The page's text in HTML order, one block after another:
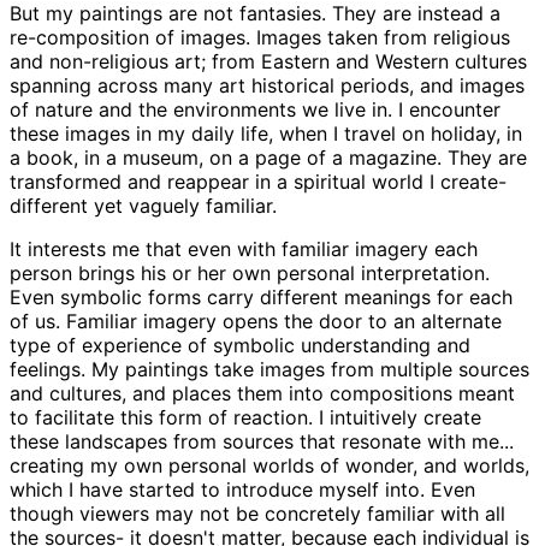
But my paintings are not fantasies. They are instead a
re-composition of images. Images taken from religious
and non-religious art; from Eastern and Western cultures
spanning across many art historical periods, and images
of nature and the environments we live in. I encounter
these images in my daily life, when I travel on holiday, in
a book, in a museum, on a page of a magazine. They are
transformed and reappear in a spiritual world I create-
different yet vaguely familiar.
It interests me that even with familiar imagery each
person brings his or her own personal interpretation.
Even symbolic forms carry different meanings for each
of us. Familiar imagery opens the door to an alternate
type of experience of symbolic understanding and
feelings. My paintings take images from multiple sources
and cultures, and places them into compositions meant
to facilitate this form of reaction. I intuitively create
these landscapes from sources that resonate with me...
creating my own personal worlds of wonder, and worlds,
which I have started to introduce myself into. Even
though viewers may not be concretely familiar with all
the sources- it doesn't matter, because each individual is